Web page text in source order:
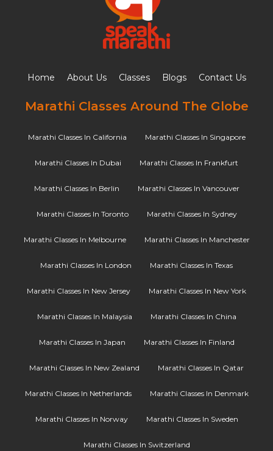
Home About Us Classes Blogs Contact Us
Marathi Classes Around The Globe
Marathi Classes In California Marathi Classes In Singapore
Marathi Classes In Dubai Marathi Classes In Frankfurt
Marathi Classes In Berlin Marathi Classes In Vancouver
Marathi Classes In Toronto Marathi Classes In Sydney
Marathi Classes In Melbourne Marathi Classes In Manchester
Marathi Classes In London Marathi Classes In Texas
Marathi Classes In New Jersey Marathi Classes In New York
Marathi Classes In Malaysia Marathi Classes In China
Marathi Classes In Japan Marathi Classes In Finland
Marathi Classes In New Zealand Marathi Classes In Qatar
Marathi Classes In Netherlands Marathi Classes In Denmark
Marathi Classes In Norway Marathi Classes In Sweden
Marathi Classes In Switzerland